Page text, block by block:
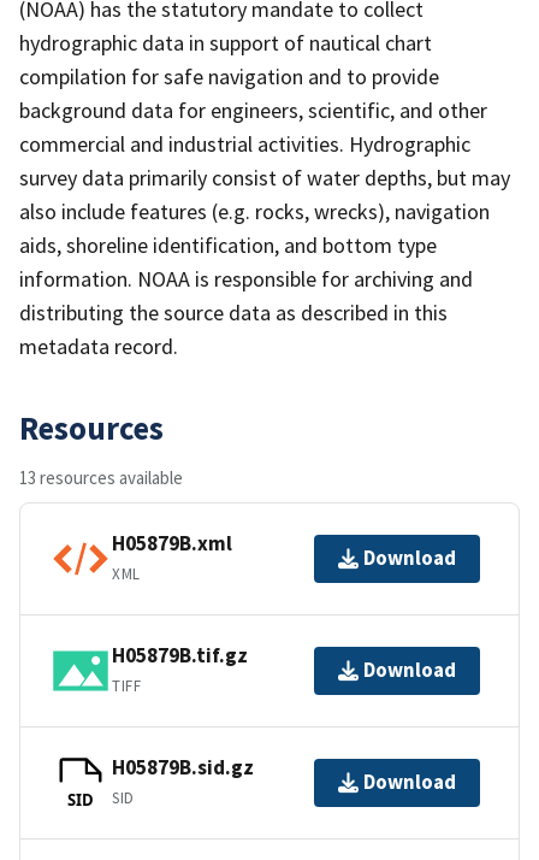
(NOAA) has the statutory mandate to collect
hydrographic data in support of nautical chart
compilation for safe navigation and to provide
background data for engineers, scientific, and other
commercial and industrial activities. Hydrographic
survey data primarily consist of water depths, but may
also include features (e.g. rocks, wrecks), navigation
aids, shoreline identification, and bottom type
information. NOAA is responsible for archiving and
distributing the source data as described in this
metadata record.
Resources
13 resources available
H05879B.xml
XML
Download
H05879B.tif.gz
TIFF
Download
SID
H05879B.sid.gz
SID
Download